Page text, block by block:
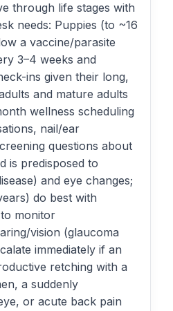
through life stages with
needs: Puppies (to ~16
a vaccine/parasite
3–4 weeks and
ins given their long,
and mature adults
wellness scheduling
nail/ear
questions about
is predisposed to
and eye changes;
do best with
monitor
vision (glaucoma
immediately if an
retching with a
a suddenly
or acute back pain